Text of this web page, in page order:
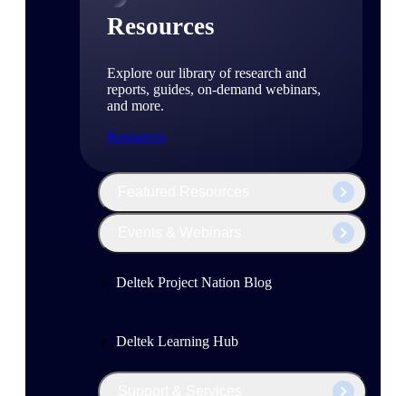
Resources
Explore our library of research and
reports, guides, on-demand webinars,
and more.
Resources
Deltek Project Nation Blog
Deltek Learning Hub